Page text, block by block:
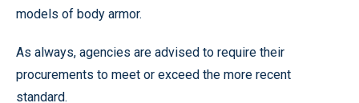
models of body armor.
As always, agencies are advised to require their
procurements to meet or exceed the more recent
standard.